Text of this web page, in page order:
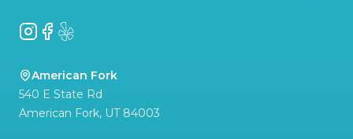
Instagram
Facebook
Yelp
American Fork
540 E State Rd
American Fork, UT 84003